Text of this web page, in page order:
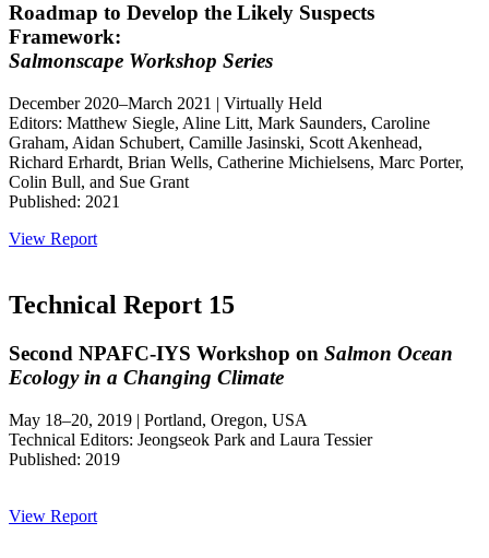
Roadmap to Develop the Likely Suspects
Framework:
Salmonscape Workshop Series
December 2020–March 2021 | Virtually Held
Editors: Matthew Siegle, Aline Litt, Mark Saunders, Caroline
Graham, Aidan Schubert, Camille Jasinski, Scott Akenhead,
Richard Erhardt, Brian Wells, Catherine Michielsens, Marc Porter,
Colin Bull, and Sue Grant
Published: 2021
View Report
Technical Report 15
Second NPAFC-IYS Workshop on Salmon Ocean
Ecology in a Changing Climate
May 18–20, 2019 | Portland, Oregon, USA
Technical Editors: Jeongseok Park and Laura Tessier
Published: 2019
View Report